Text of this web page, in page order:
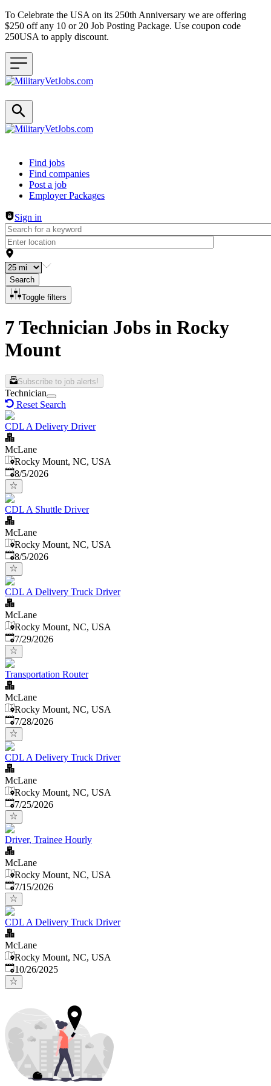
To Celebrate the USA on its 250th Anniversary we are offering
$250 off any 10 or 20 Job Posting Package. Use coupon code
250USA to apply discount.
Header navigation
Find jobs
Find companies
Post a job
Employer Packages
Sign in
Search
Toggle filters
7 Technician Jobs in Rocky
Mount
Subscribe to job alerts!
Technician
Reset Search
CDL A Delivery Driver
McLane
Rocky Mount, NC, USA
Published
8/5/2026
CDL A Shuttle Driver
McLane
Rocky Mount, NC, USA
Published
8/5/2026
CDL A Delivery Truck Driver
McLane
Rocky Mount, NC, USA
Published:
7/29/2026
Transportation Router
McLane
Rocky Mount, NC, USA
Published:
7/28/2026
CDL A Delivery Truck Driver
McLane
Rocky Mount, NC, USA
Published:
7/25/2026
Driver, Trainee Hourly
McLane
Rocky Mount, NC, USA
Published:
7/15/2026
CDL A Delivery Truck Driver
McLane
Rocky Mount, NC, USA
Published:
10/26/2025